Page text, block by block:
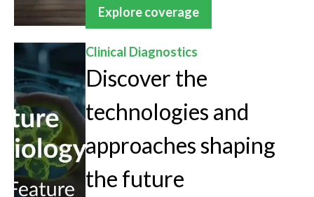
Explore coverage
Clinical Diagnostics
Discover the
technologies and
approaches shaping
the future